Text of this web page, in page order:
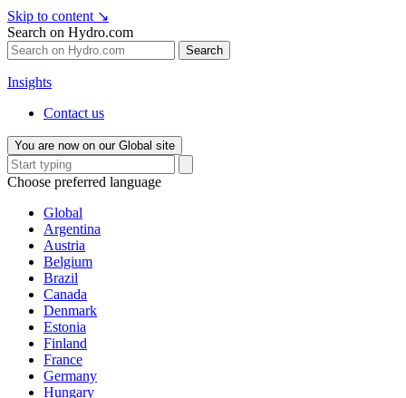
Skip to content ↘
Search on Hydro.com
Search
Insights
Contact us
You are now on our Global site
Choose preferred language
Global
Argentina
Austria
Belgium
Brazil
Canada
Denmark
Estonia
Finland
France
Germany
Hungary